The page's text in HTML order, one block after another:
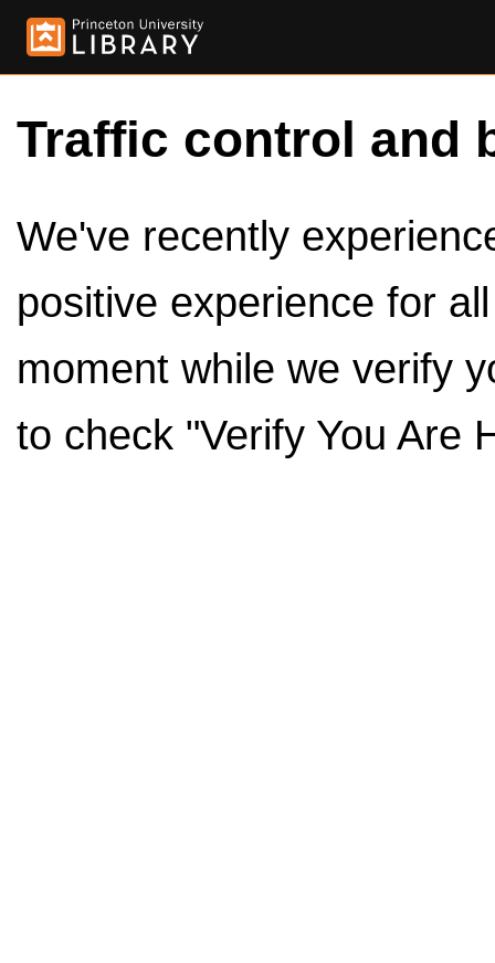
Traffic control and
We've recently
positive experience for
moment while we verify
to check "Verify You Are